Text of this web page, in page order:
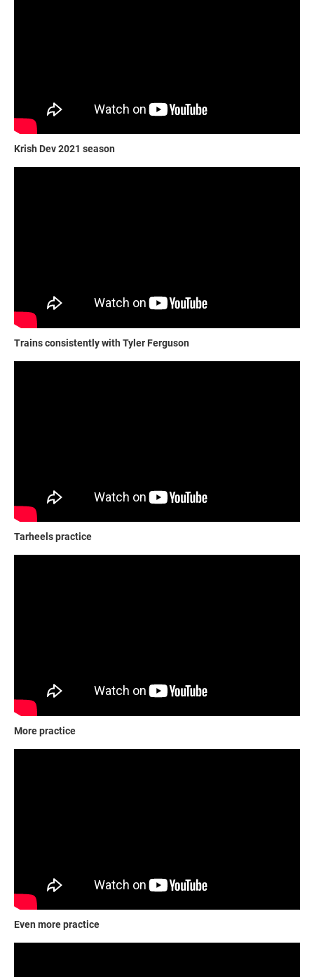
Krish Dev 2021 season
Trains consistently with Tyler Ferguson
Tarheels practice
More practice
Even more practice